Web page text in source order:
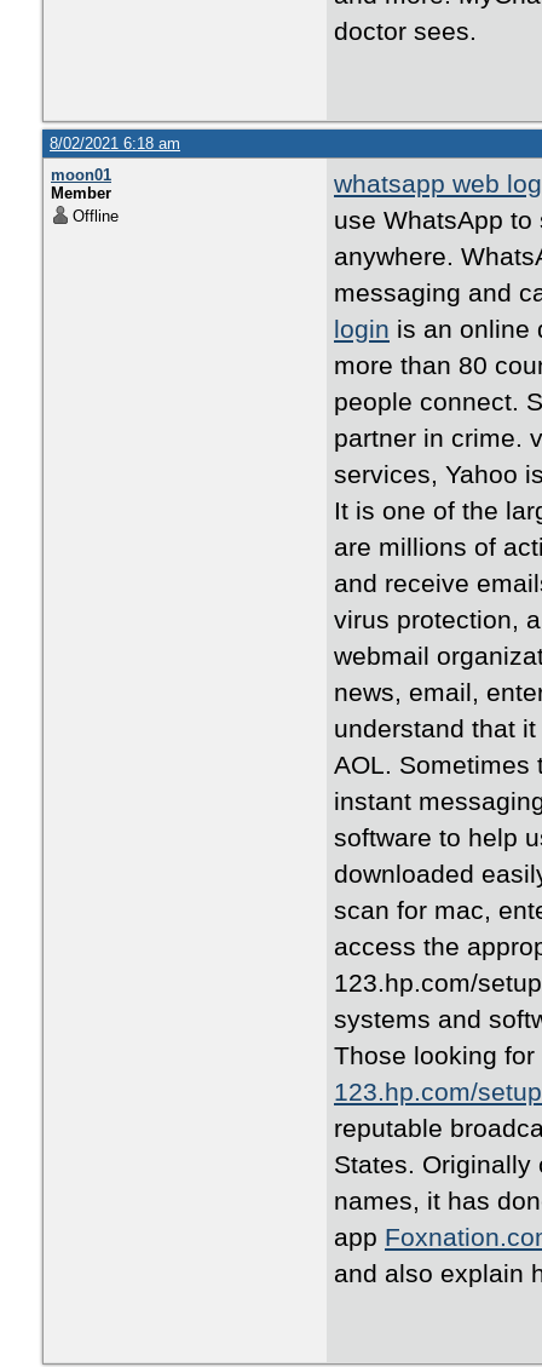
doctor sees.
8/02/2021 6:18 am
moon01
Member
Offline
whatsapp web
use WhatsApp
anywhere.
messaging and
login is an online
more than 80
people connect.
partner in crime.
services, Yahoo
It is one of the
are millions of
and receive
virus protection,
webmail
news, email,
understand that
AOL. Sometimes
instant
software to help
downloaded
scan for mac,
access the
123.hp.com/
systems and
Those looking
123.hp.com/
reputable
States.
names, it has
app
and also explain